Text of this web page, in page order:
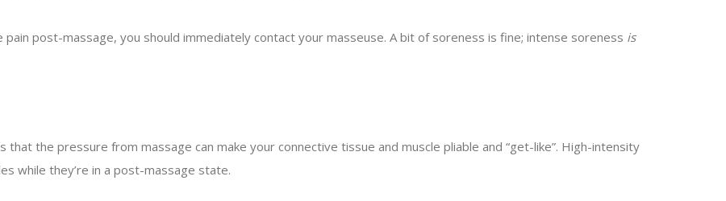
post-massage, you should immediately contact your masseuse. A bit of soreness is fine; intense soreness is
the pressure from massage can make your connective tissue and muscle pliable and “get-like”. High-intensity
while they’re in a post-massage state.